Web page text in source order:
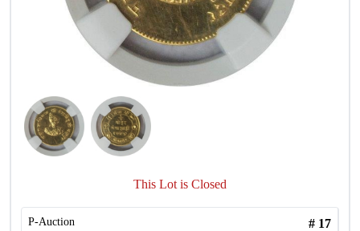
This Lot is Closed
P-Auction # 17